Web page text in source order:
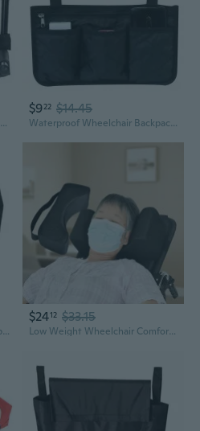
Drive Medical, Footrest For Wheelchair STDS3J24SF, 1 Pair
$922 $14.45
Waterproof Wheelchair Backpack Storage Bags for Wheelchairs, Walkers or Rollers
Dog Seat Cover for Cars Waterproof Dog Front Seat Cover Pet Bucket Seat Cover Dog Safety seat Pet Front Seat Cover
$2412 $33.15
Low Weight Wheelchair Comfort Pad Wheelchair Backrest With Highly Density Foam And Easy Cleaning Surfaces Cover